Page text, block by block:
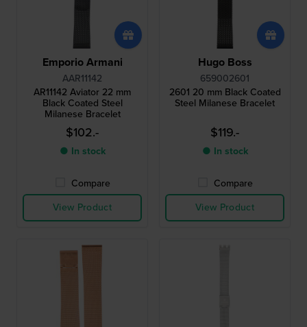
Emporio Armani
AAR11142
AR11142 Aviator 22 mm
Black Coated Steel
Milanese Bracelet
$102.-
● In stock
Compare
View Product
Hugo Boss
659002601
2601 20 mm Black Coated
Steel Milanese Bracelet
$119.-
● In stock
Compare
View Product